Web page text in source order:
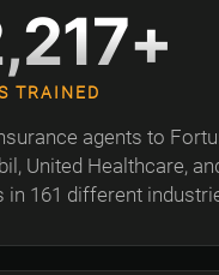
TRAINED
agents to
United Healthcare,
in 161 different